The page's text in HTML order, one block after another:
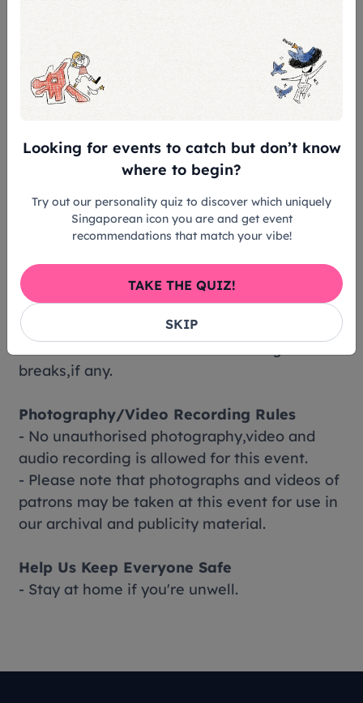
Admission Rules of Esplanade:
Rating/Age Limit
the entrance.
- Infants in arms or children below the age of
6 shall not be admitted.
- Children aged 6 years and above must
purchase ticket for admission.
Late Seating Advisory
- You are strongly advised to be seated
before the performance start time.
breaks,if any.
Photography/Video Recording Rules
- No unauthorised photography,video and
audio recording is allowed for this event.
- Please note that photographs and videos of
patrons may be taken at this event for use in
our archival and publicity material.
Help Us Keep Everyone Safe
- Stay at home if you're unwell.
Looking for events to catch but don’t know
where to begin?
Try out our personality quiz to discover which uniquely
Singaporean icon you are and get event
recommendations that match your vibe!
SKIP
TAKE THE QUIZ!